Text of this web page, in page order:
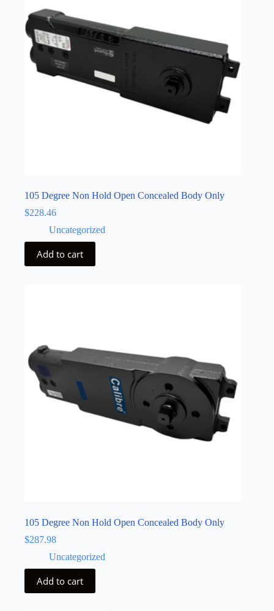
105 Degree Non Hold Open Concealed Body Only
$228.46
Uncategorized
Add to cart
105 Degree Non Hold Open Concealed Body Only
$287.98
Uncategorized
Add to cart